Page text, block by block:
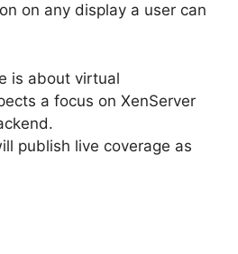
on any display a user can
is about virtual
a focus on XenServer
publish live coverage as